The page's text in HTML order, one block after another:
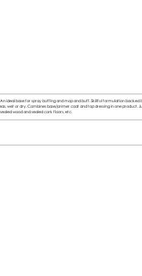
ideal base for spray buffing and mop and buff. Skillful formulation
wet or dry. Combines base/primer coat and top dressing in one product.
wood and sealed cork floors, etc.